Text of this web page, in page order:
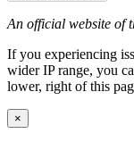
An official website of
If you experiencing
wider IP range, you
lower, right of this
×